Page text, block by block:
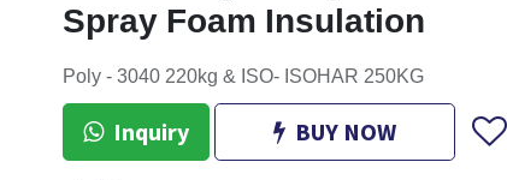
Spray Foam Insulation
Poly - 3040 220kg & ISO- ISOHAR 250KG
Inquiry BUY NOW